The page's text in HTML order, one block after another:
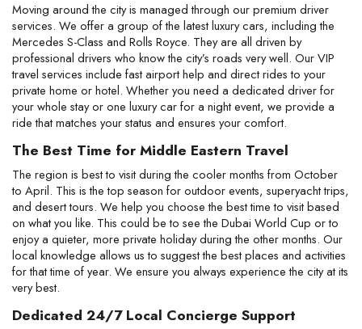
Moving around the city is managed through our premium driver
services. We offer a group of the latest luxury cars, including the
Mercedes S-Class and Rolls Royce. They are all driven by
professional drivers who know the city’s roads very well. Our VIP
travel services include fast airport help and direct rides to your
private home or hotel. Whether you need a dedicated driver for
your whole stay or one luxury car for a night event, we provide a
ride that matches your status and ensures your comfort.
The Best Time for Middle Eastern Travel
The region is best to visit during the cooler months from October
to April. This is the top season for outdoor events, superyacht trips,
and desert tours. We help you choose the best time to visit based
on what you like. This could be to see the Dubai World Cup or to
enjoy a quieter, more private holiday during the other months. Our
local knowledge allows us to suggest the best places and activities
for that time of year. We ensure you always experience the city at its
very best.
Dedicated 24/7 Local Concierge Support